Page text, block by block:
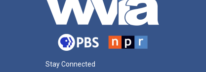
Stay Connected